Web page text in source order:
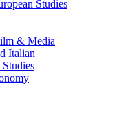
Studies
&​ Media
Italian